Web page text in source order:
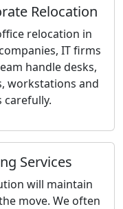
Relocation
relocation in
IT firms
handle desks,
workstations and
carefully.
Services
will maintain
move. We often